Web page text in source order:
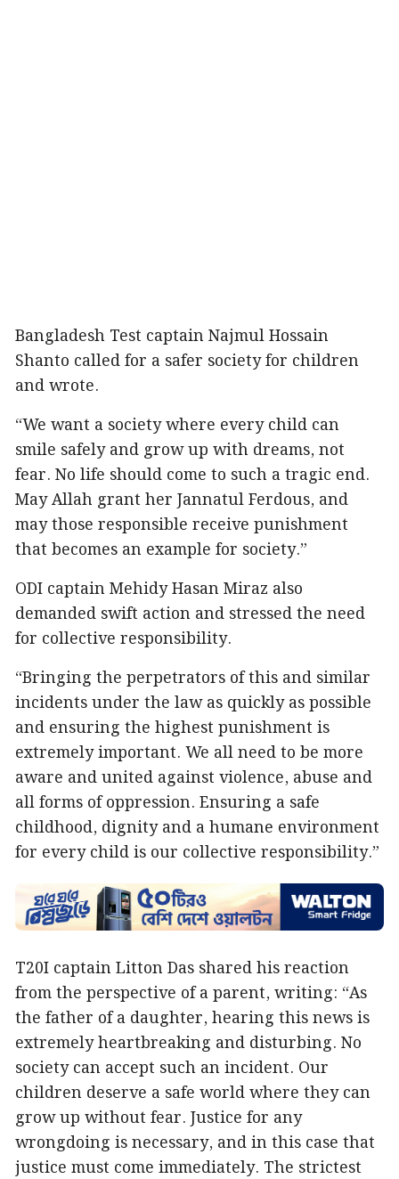
Bangladesh Test captain Najmul Hossain
Shanto called for a safer society for children
and wrote.
“We want a society where every child can
smile safely and grow up with dreams, not
fear. No life should come to such a tragic end.
May Allah grant her Jannatul Ferdous, and
may those responsible receive punishment
that becomes an example for society.”
ODI captain Mehidy Hasan Miraz also
demanded swift action and stressed the need
for collective responsibility.
“Bringing the perpetrators of this and similar
incidents under the law as quickly as possible
and ensuring the highest punishment is
extremely important. We all need to be more
aware and united against violence, abuse and
all forms of oppression. Ensuring a safe
childhood, dignity and a humane environment
for every child is our collective responsibility.”
T20I captain Litton Das shared his reaction
from the perspective of a parent, writing: “As
the father of a daughter, hearing this news is
extremely heartbreaking and disturbing. No
society can accept such an incident. Our
children deserve a safe world where they can
grow up without fear. Justice for any
wrongdoing is necessary, and in this case that
justice must come immediately. The strictest